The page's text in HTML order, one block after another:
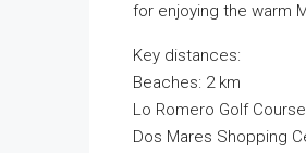
for enjoying the warm
Key distances:
Beaches: 2 km
Lo Romero Golf
Dos Mares Shopping